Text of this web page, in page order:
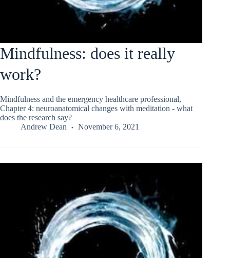
Mindfulness: does it really
work?
Mindfulness and the emergency healthcare professional,
Chapter 4: neuroanatomical changes with meditation - what
does the research say?
Andrew Dean
November 6, 2021